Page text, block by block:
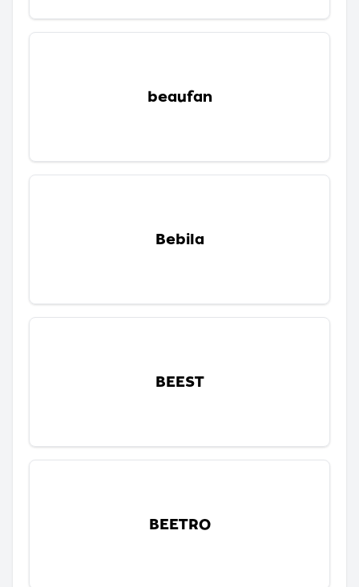
beaufan
Bebila
BEEST
BEETRO